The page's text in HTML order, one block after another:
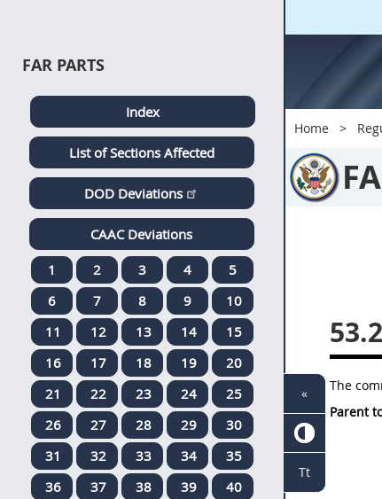
Home
The
Parent
FAR PARTS
Index
List of Sections Affected
DOD Deviations
CAAC Deviations
1
2 3 4
5
6
7 8 9
10
11
12 13 14
15
16
17 18 19
20
21
22 23 24
25
26
27 28 29
30
31
32 33 34
35
36
37 38 39
40
«
Tt